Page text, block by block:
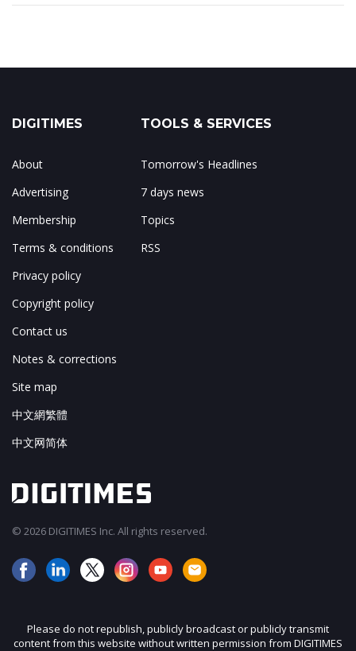
DIGITIMES
About
Advertising
Membership
Terms & conditions
Privacy policy
Copyright policy
Contact us
Notes & corrections
Site map
中文網繁體
中文网简体
TOOLS & SERVICES
Tomorrow's Headlines
7 days news
Topics
RSS
© 2026 DIGITIMES Inc. All rights reserved.
Please do not republish, publicly broadcast or publicly transmit
content from this website without written permission from DIGITIMES